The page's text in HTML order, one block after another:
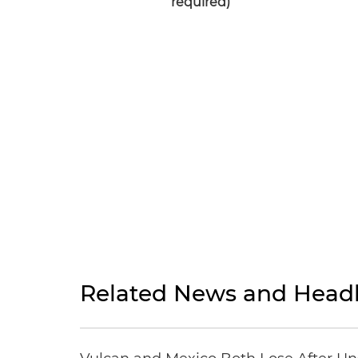
Related News and